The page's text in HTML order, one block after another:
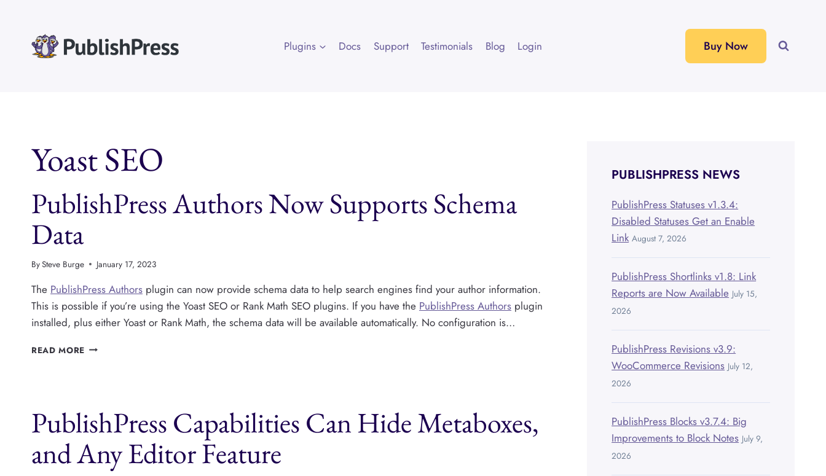
Plugins Docs Support Testimonials Blog Login Buy Now
Yoast SEO
PublishPress Authors Now Supports Schema
Data
BySteve Burge January 17, 2023
The PublishPress Authors plugin can now provide schema data to help search engines find your author information.
This is possible if you’re using the Yoast SEO or Rank Math SEO plugins. If you have the PublishPress Authors plugin
installed, plus either Yoast or Rank Math, the schema data will be available automatically. No configuration is…
READ MORE PUBLISHPRESS
DATA
PublishPress Capabilities Can Hide Metaboxes,
and Any Editor Feature
PUBLISHPRESS NEWS
PublishPress Statuses v1.3.4:
Disabled Statuses Get an Enable
Link August 7, 2026
PublishPress Shortlinks v1.8: Link
Reports are Now Available July 15,
2026
PublishPress Revisions v3.9:
WooCommerce Revisions July 12,
2026
PublishPress Blocks v3.7.4: Big
Improvements to Block Notes July 9,
2026